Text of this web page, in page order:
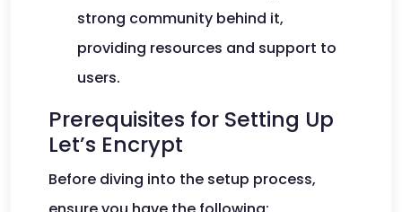
strong community behind it,
providing resources and support to
users.
Prerequisites for Setting Up
Let’s Encrypt
Before diving into the setup process,